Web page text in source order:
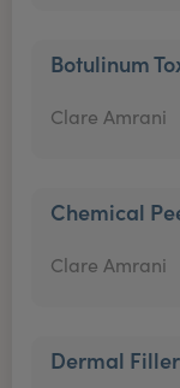
Botulinum
Clare Amrani
Chemical
Clare Amrani
Dermal